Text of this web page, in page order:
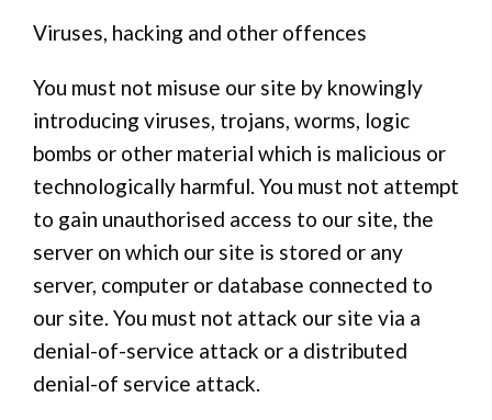
Viruses, hacking and other offences
You must not misuse our site by knowingly
introducing viruses, trojans, worms, logic
bombs or other material which is malicious or
technologically harmful. You must not attempt
to gain unauthorised access to our site, the
server on which our site is stored or any
server, computer or database connected to
our site. You must not attack our site via a
denial-of-service attack or a distributed
denial-of service attack.